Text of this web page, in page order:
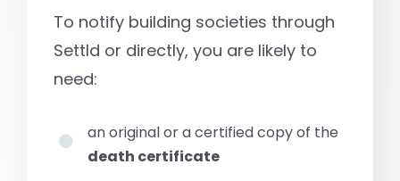
To notify building societies through
Settld or directly, you are likely to
need:
an original or a certified copy of the
death certificate